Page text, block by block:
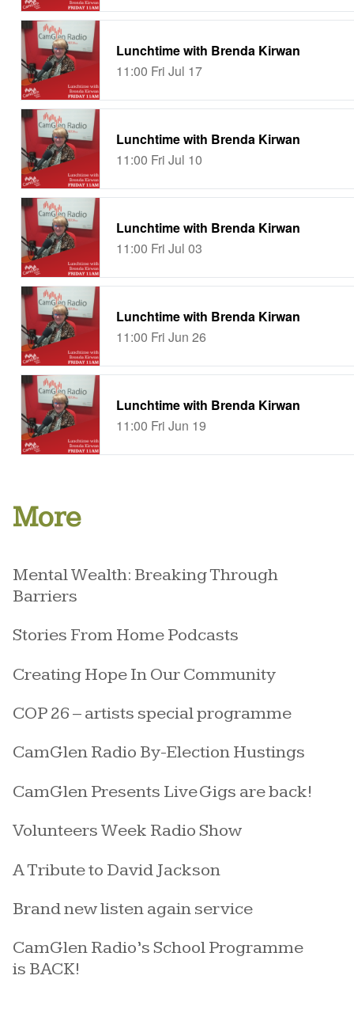
More
Mental Wealth: Breaking Through
Barriers
Stories From Home Podcasts
Creating Hope In Our Community
COP 26 – artists special programme
CamGlen Radio By-Election Hustings
CamGlen Presents Live Gigs are back!
Volunteers Week Radio Show
A Tribute to David Jackson
Brand new listen again service
CamGlen Radio’s School Programme
is BACK!